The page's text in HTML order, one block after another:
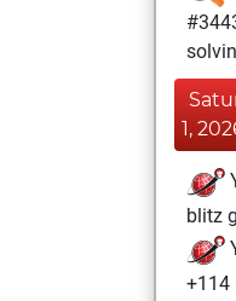
1,
blitz
+114